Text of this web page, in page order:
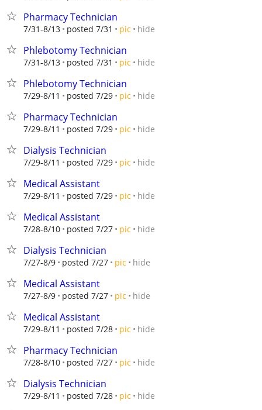
Pharmacy Technician
7/31-8/13 posted 7/31 pic hide
Phlebotomy Technician
7/31-8/13 posted 7/31 pic hide
Phlebotomy Technician
7/29-8/11 posted 7/29 pic hide
Pharmacy Technician
7/29-8/11 posted 7/29 pic hide
Dialysis Technician
7/29-8/11 posted 7/29 pic hide
Medical Assistant
7/29-8/11 posted 7/29 pic hide
Medical Assistant
7/28-8/10 posted 7/27 pic hide
Dialysis Technician
7/27-8/9 posted 7/27 pic hide
Medical Assistant
7/27-8/9 posted 7/27 pic hide
Medical Assistant
7/29-8/11 posted 7/28 pic hide
Pharmacy Technician
7/28-8/10 posted 7/27 pic hide
Dialysis Technician
7/29-8/11 posted 7/28 pic hide